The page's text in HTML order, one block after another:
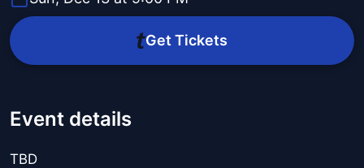
Get Tickets
Event details
TBD